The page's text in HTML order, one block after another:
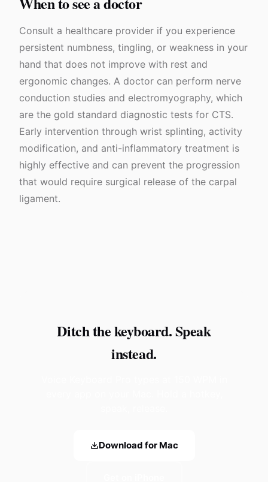
Consult a healthcare provider if you experience
persistent numbness, tingling, or weakness in your
hand that does not improve with rest and
ergonomic changes. A doctor can perform nerve
conduction studies and electromyography, which
are the gold standard diagnostic tests for CTS.
Early intervention through wrist splinting, activity
modification, and anti-inflammatory treatment is
highly effective and can prevent the progression
that would require surgical release of the carpal
ligament.
Ditch the keyboard. Speak
instead.
Download for Mac